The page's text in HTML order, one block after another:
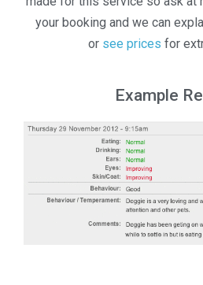
your booking and we can
or see prices for
Example